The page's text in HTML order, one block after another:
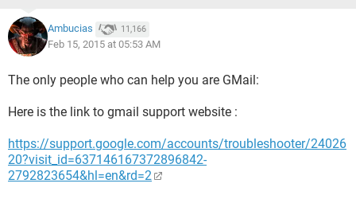
Ambucias 11,166
Feb 15, 2015 at 05:53 AM
The only people who can help you are GMail:
Here is the link to gmail support website :
https://support.google.com/accounts/troubleshooter/24026
20?visit_id=637146167372896842-
2792823654&hl=en&rd=2